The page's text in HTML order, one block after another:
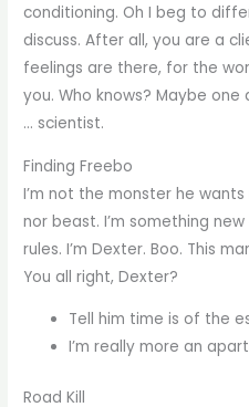
conditioning. Oh I beg to
discuss. After all, you are a
feelings are there, for the
you. Who knows? Maybe
… scientist.
Finding Freebo
I’m not the monster he
nor beast. I’m something
rules. I’m Dexter. Boo. This
You all right, Dexter?
Tell him time is of the
I’m really more an
Road Kill